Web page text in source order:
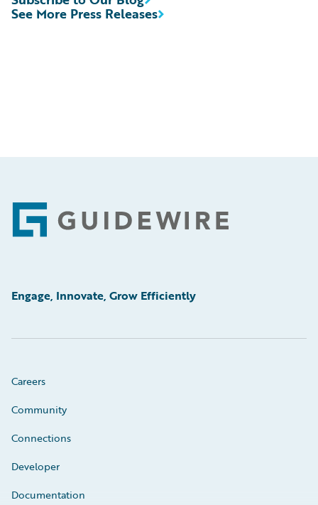
See More Press Releases
Footer
Engage, Innovate, Grow Efficiently
Careers
Community
Connections
Developer
Documentation